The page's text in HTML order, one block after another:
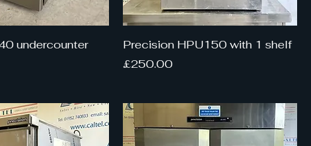
undercounter
Precision HPU150 with 1 shelf
Price
£250.00